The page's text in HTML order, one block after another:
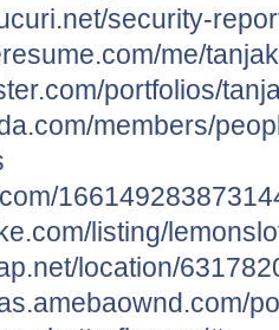
security-
me/
portfolios/
members/
listing/
location/